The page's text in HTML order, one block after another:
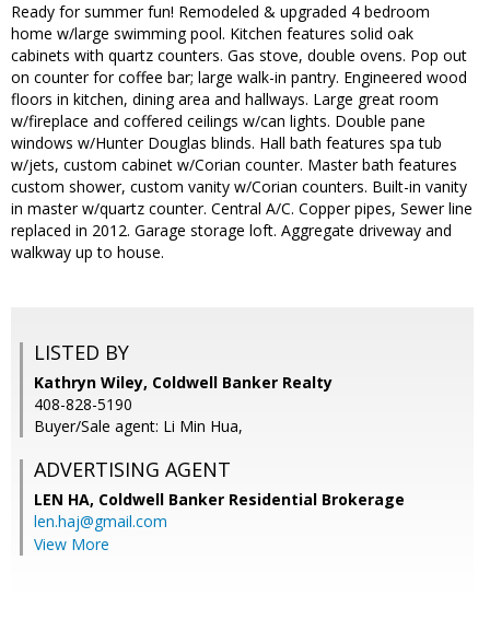
Ready for summer fun! Remodeled & upgraded 4 bedroom
home w/large swimming pool. Kitchen features solid oak
cabinets with quartz counters. Gas stove, double ovens. Pop out
on counter for coffee bar; large walk-in pantry. Engineered wood
floors in kitchen, dining area and hallways. Large great room
w/fireplace and coffered ceilings w/can lights. Double pane
windows w/Hunter Douglas blinds. Hall bath features spa tub
w/jets, custom cabinet w/Corian counter. Master bath features
custom shower, custom vanity w/Corian counters. Built-in vanity
in master w/quartz counter. Central A/C. Copper pipes, Sewer line
replaced in 2012. Garage storage loft. Aggregate driveway and
walkway up to house.
LISTED BY
Kathryn Wiley, Coldwell Banker Realty
408-828-5190
Buyer/Sale agent: Li Min Hua,
ADVERTISING AGENT
LEN HA, Coldwell Banker Residential Brokerage
len.haj@gmail.com
View More